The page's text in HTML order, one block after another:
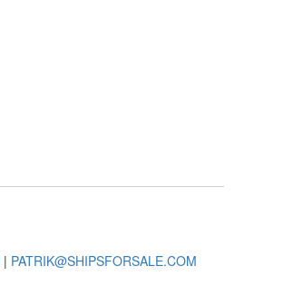
| PATRIK@SHIPSFORSALE.COM